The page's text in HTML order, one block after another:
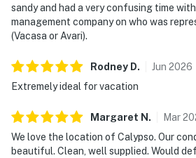
sandy and had a very confusing time
management company on who was
(Vacasa or Avari).
Rodney D. Jun 2026
Extremely ideal for vacation
Margaret N . Mar
We love the location of Calypso. Our
beautiful. Clean, well supplied. Would